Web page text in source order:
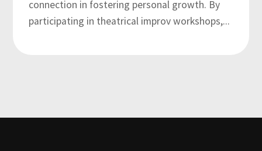
connection in fostering personal growth. By
participating in theatrical improv workshops,...